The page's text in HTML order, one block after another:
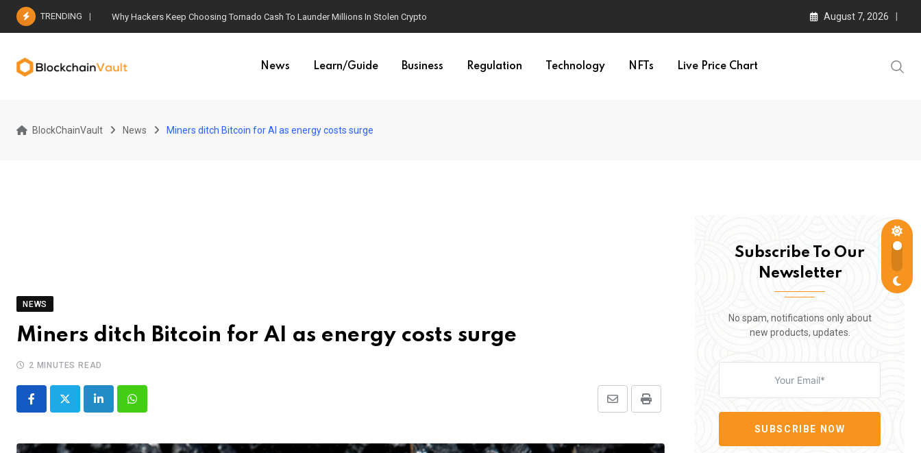
Skip
TRENDING Why Hackers Keep Choosing Tornado Cash To Launder Millions In Stolen Crypto August 7, 2026
News Learn/Guide Business Regulation Technology NFTs Live Price Chart
BlockChainVault News Miners ditch Bitcoin for AI as energy costs surge
NEWS
Miners ditch Bitcoin for AI as energy costs surge
2 MINUTES READ
LinkedInWhatsapp Print
Share
Email
Subscribe To Our
Newsletter
No spam, notifications only about
new products, updates.
SUBSCRIBE NOW